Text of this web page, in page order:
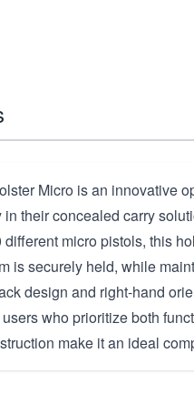
Micro is an innovative
their concealed carry
micro pistols, this
is securely held, while
design and right-hand
who prioritize both
make it an ideal